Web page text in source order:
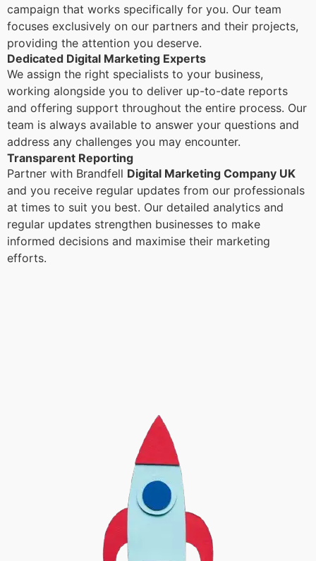
campaign that works specifically for you. Our team
focuses exclusively on our partners and their projects,
providing the attention you deserve.
Dedicated Digital Marketing Experts
We assign the right specialists to your business,
working alongside you to deliver up-to-date reports
and offering support throughout the entire process. Our
team is always available to answer your questions and
address any challenges you may encounter.
Transparent Reporting
Partner with Brandfell Digital Marketing Company UK
and you receive regular updates from our professionals
at times to suit you best. Our detailed analytics and
regular updates strengthen businesses to make
informed decisions and maximise their marketing
efforts.